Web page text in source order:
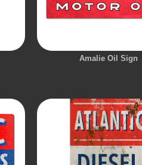
Amalie Oil Sign